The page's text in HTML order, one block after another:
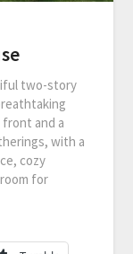
two-story
front and a
with a
cozy
for